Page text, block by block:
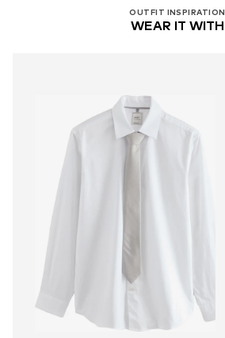
OUTFIT INSPIRATION
WEAR IT WITH